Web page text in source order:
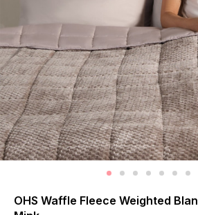
OHS Waffle Fleece Weighted